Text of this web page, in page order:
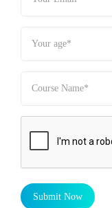
Submit Now